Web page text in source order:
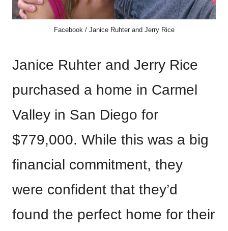
Facebook / Janice Ruhter and Jerry Rice
Janice Ruhter and Jerry Rice
purchased a home in Carmel
Valley in San Diego for
$779,000. While this was a big
financial commitment, they
were confident that they’d
found the perfect home for their